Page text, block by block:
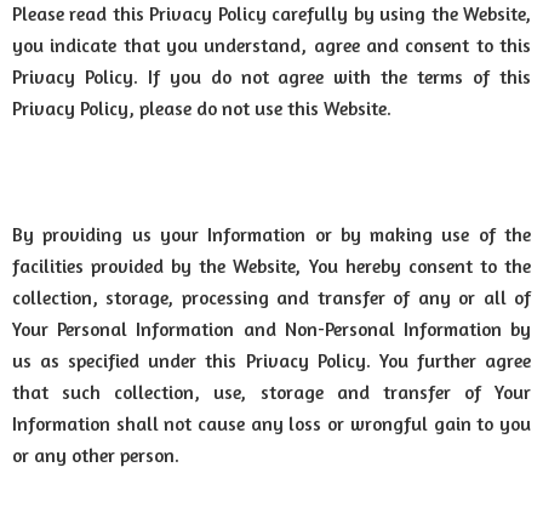
Please read this Privacy Policy carefully by using the Website,
you indicate that you understand, agree and consent to this
Privacy Policy. If you do not agree with the terms of this
Privacy Policy, please do not use this Website.
By providing us your Information or by making use of the
facilities provided by the Website, You hereby consent to the
collection, storage, processing and transfer of any or all of
Your Personal Information and Non-Personal Information by
us as specified under this Privacy Policy. You further agree
that such collection, use, storage and transfer of Your
Information shall not cause any loss or wrongful gain to you
or any other person.